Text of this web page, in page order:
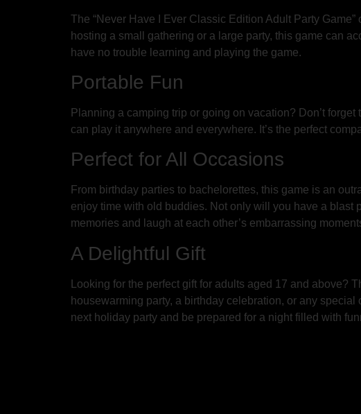
The “Never Have I Ever Classic Edition Adult Party
hosting a small gathering or a large party, this game can
have no trouble learning and playing the game.
Portable Fun
Planning a camping trip or going on vacation? Don’t
can play it anywhere and everywhere. It’s the perfect
Perfect for All Occasions
From birthday parties to bachelorettes, this game is an
enjoy time with old buddies. Not only will you have a blast
memories and laugh at each other’s embarrassing
A Delightful Gift
Looking for the perfect gift for adults aged 17 and above?
housewarming party, a birthday celebration, or any
next holiday party and be prepared for a night filled with